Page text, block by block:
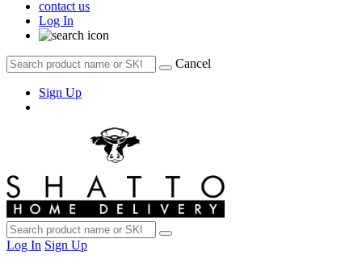
contact us
Log In
Cancel
Sign Up
Log In Sign Up